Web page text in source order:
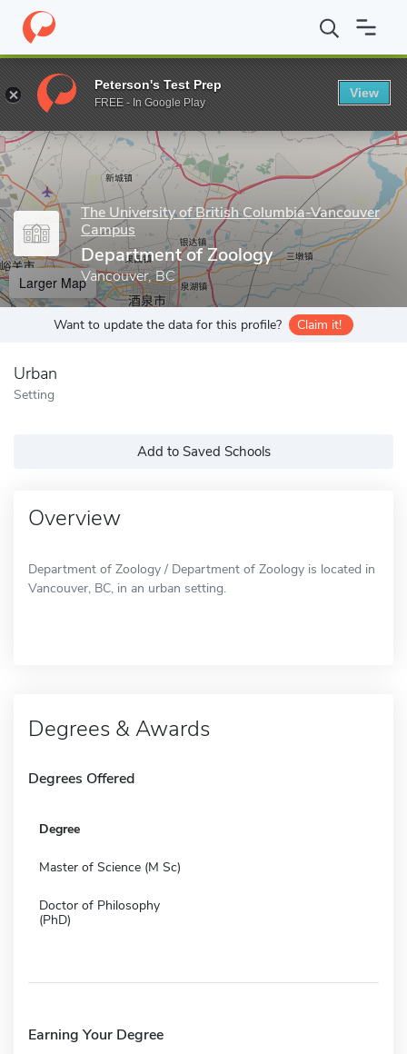
Home Grad Schools The University of British Columbia-
Enter a keyword
The University of British Columbia-Vancouver
Campus
Department of Zoology
Vancouver, BC
Larger Map
Want to update the data for this profile? Claim it!
Urban
Setting
Add to Saved Schools
Overview
Department of Zoology / Department of Zoology is located in
Vancouver, BC, in an urban setting.
Degrees & Awards
Degrees Offered
Degree
Master of Science (M Sc)
Doctor of Philosophy
(PhD)
Earning Your Degree
Peterson's Test Prep
FREE - In Google Play
View